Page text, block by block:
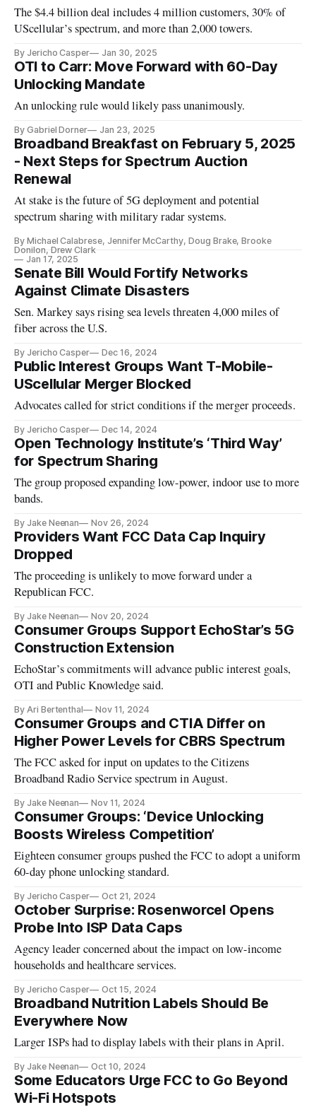
The $4.4 billion deal includes 4 million customers, 30% of
UScellular’s spectrum, and more than 2,000 towers.
By Jericho Casper Jan 30, 2025
OTI to Carr: Move Forward with 60-Day
Unlocking Mandate
An unlocking rule would likely pass unanimously.
By Gabriel Dorner Jan 23, 2025
Broadband Breakfast on February 5, 2025
- Next Steps for Spectrum Auction
Renewal
At stake is the future of 5G deployment and potential
spectrum sharing with military radar systems.
By Michael Calabrese, Jennifer McCarthy, Doug Brake, Brooke
Donilon, Drew Clark
Jan 17, 2025
Senate Bill Would Fortify Networks
Against Climate Disasters
Sen. Markey says rising sea levels threaten 4,000 miles of
fiber across the U.S.
By Jericho Casper Dec 16, 2024
Public Interest Groups Want T-Mobile-
UScellular Merger Blocked
Advocates called for strict conditions if the merger proceeds.
By Jericho Casper Dec 14, 2024
Open Technology Institute’s ‘Third Way’
for Spectrum Sharing
The group proposed expanding low-power, indoor use to more
bands.
By Jake Neenan Nov 26, 2024
Providers Want FCC Data Cap Inquiry
Dropped
The proceeding is unlikely to move forward under a
Republican FCC.
By Jake Neenan Nov 20, 2024
Consumer Groups Support EchoStar’s 5G
Construction Extension
EchoStar’s commitments will advance public interest goals,
OTI and Public Knowledge said.
By Ari Bertenthal Nov 11, 2024
Consumer Groups and CTIA Differ on
Higher Power Levels for CBRS Spectrum
The FCC asked for input on updates to the Citizens
Broadband Radio Service spectrum in August.
By Jake Neenan Nov 11, 2024
Consumer Groups: ‘Device Unlocking
Boosts Wireless Competition’
Eighteen consumer groups pushed the FCC to adopt a uniform
60-day phone unlocking standard.
By Jericho Casper Oct 21, 2024
October Surprise: Rosenworcel Opens
Probe Into ISP Data Caps
Agency leader concerned about the impact on low-income
households and healthcare services.
By Jericho Casper Oct 15, 2024
Broadband Nutrition Labels Should Be
Everywhere Now
Larger ISPs had to display labels with their plans in April.
By Jake Neenan Oct 10, 2024
Some Educators Urge FCC to Go Beyond
Wi-Fi Hotspots